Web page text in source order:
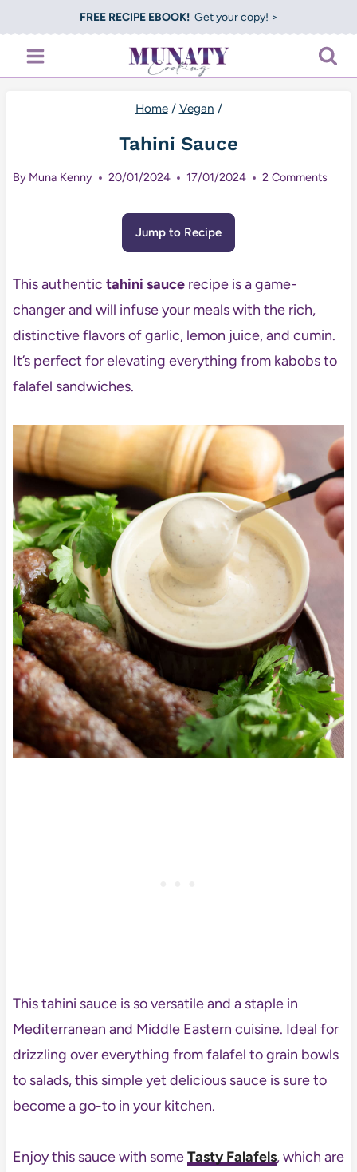
to
content
FREE RECIPE EBOOK!Get your copy! >
Home / Vegan /
Tahini Sauce
By Muna Kenny 20/01/2024 17/01/2024 2 Comments
Jump to Recipe
This authentic tahini saucerecipe is a game-
changer and will infuse your meals with the rich,
distinctive flavors of garlic, lemon juice, and cumin.
It’s perfect for elevating everything from kabobs to
falafel sandwiches.
This tahini sauce is so versatile and a staple in
Mediterranean and Middle Eastern cuisine. Ideal for
drizzling over everything from falafel to grain bowls
to salads, this simple yet delicious sauce is sure to
become a go-to in your kitchen.
Enjoy this sauce with someTasty Falafels, which are